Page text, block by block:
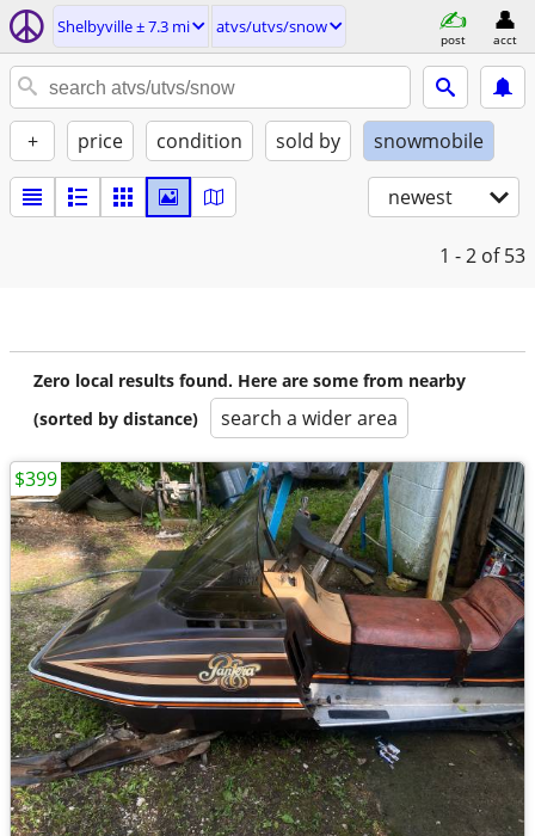
Shelbyville ± 7.3 mi atvs/utvs/snow
post acct
+ price condition sold by snowmobile
newest
1 - 2 of 53
Zero local results found. Here are some from nearby
(sorted by distance)
search a wider area
$399